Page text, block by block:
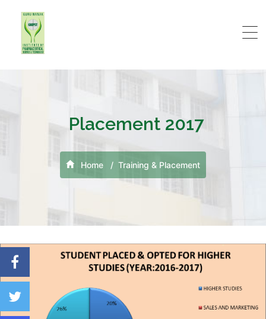
Placement 2017
Home Training & Placement